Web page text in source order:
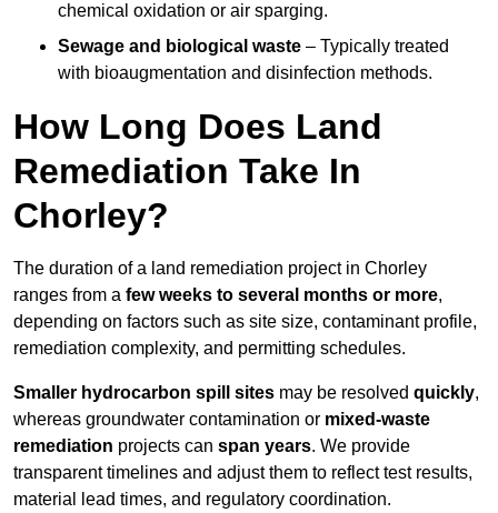
chemical oxidation or air sparging.
Sewage and biological waste – Typically treated
with bioaugmentation and disinfection methods.
How Long Does Land
Remediation Take In
Chorley?
The duration of a land remediation project in Chorley
ranges from a few weeks to several months or more,
depending on factors such as site size, contaminant profile,
remediation complexity, and permitting schedules.
Smaller hydrocarbon spill sites may be resolved quickly,
whereas groundwater contamination or mixed-waste
remediation projects can span years. We provide
transparent timelines and adjust them to reflect test results,
material lead times, and regulatory coordination.